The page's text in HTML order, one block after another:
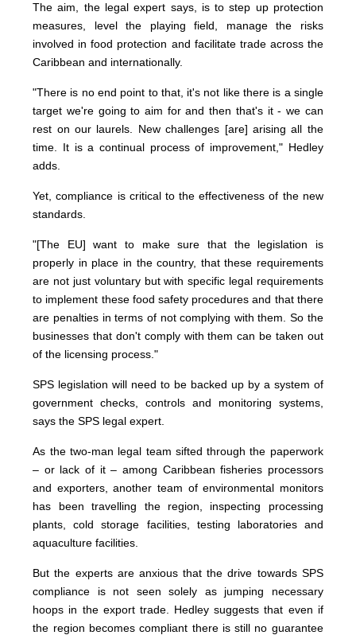
The aim, the legal expert says, is to step up protection
measures, level the playing field, manage the risks
involved in food protection and facilitate trade across the
Caribbean and internationally.
"There is no end point to that, it's not like there is a single
target we're going to aim for and then that's it - we can
rest on our laurels. New challenges [are] arising all the
time. It is a continual process of improvement," Hedley
adds.
Yet, compliance is critical to the effectiveness of the new
standards.
"[The EU] want to make sure that the legislation is
properly in place in the country, that these requirements
are not just voluntary but with specific legal requirements
to implement these food safety procedures and that there
are penalties in terms of not complying with them. So the
businesses that don't comply with them can be taken out
of the licensing process."
SPS legislation will need to be backed up by a system of
government checks, controls and monitoring systems,
says the SPS legal expert.
As the two-man legal team sifted through the paperwork
– or lack of it – among Caribbean fisheries processors
and exporters, another team of environmental monitors
has been travelling the region, inspecting processing
plants, cold storage facilities, testing laboratories and
aquaculture facilities.
But the experts are anxious that the drive towards SPS
compliance is not seen solely as jumping necessary
hoops in the export trade. Hedley suggests that even if
the region becomes compliant there is still no guarantee